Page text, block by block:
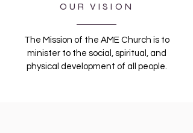
OUR VISION
The Mission of the AME Church is to
minister to the social, spiritual, and
physical development of all people.